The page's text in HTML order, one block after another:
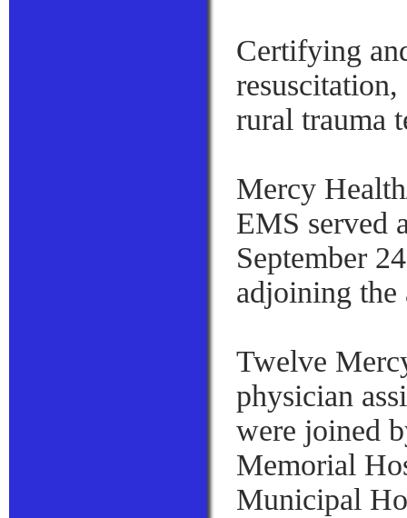
Certifying
rural trauma
Mercy
EMS served
September
adjoining the
Twelve
physician
were joined
Memorial
Municipal